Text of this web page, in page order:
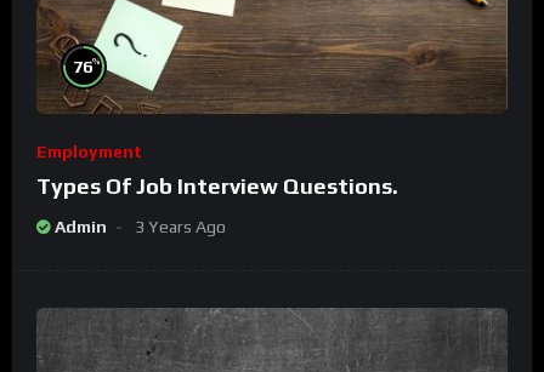
76%
Employment
Types Of Job Interview Questions.
Admin 3 Years Ago